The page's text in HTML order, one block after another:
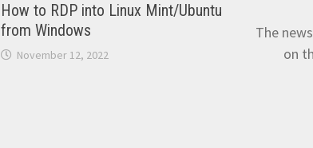
How to RDP into Linux Mint/Ubuntu
from Windows
November 12, 2022
The
on